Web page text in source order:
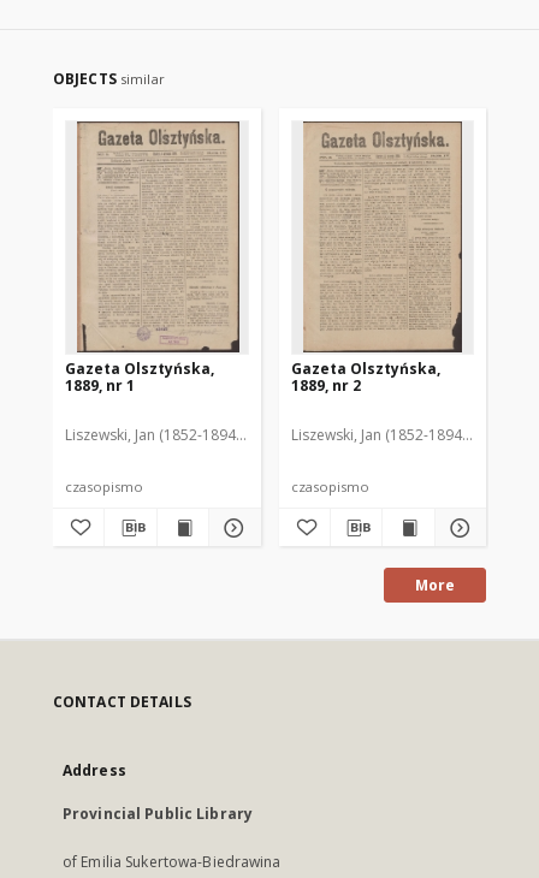
OBJECTS similar
Gazeta Olsztyńska,
1889, nr 1
Liszewski, Jan (1852-1894). Red.
czasopismo
Gazeta Olsztyńska,
1889, nr 2
Liszewski, Jan (1852-1894). Red.
czasopismo
More
CONTACT DETAILS
Address
Provincial Public Library
of Emilia Sukertowa-Biedrawina